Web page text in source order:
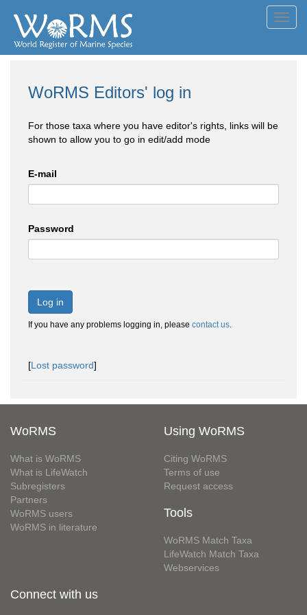
WoRMS Editors' log in
For those taxa where you have editor's rights, links will be
shown to allow you to go in edit/add mode
E-mail
Password
Log in
If you have any problems logging in, please contact us.
[Lost password]
WoRMS
What is WoRMS
What is LifeWatch
Subregisters
Partners
WoRMS users
WoRMS in literature
Using WoRMS
Citing WoRMS
Terms of use
Request access
Tools
WoRMS Match Taxa
LifeWatch Match Taxa
Webservices
Connect with us